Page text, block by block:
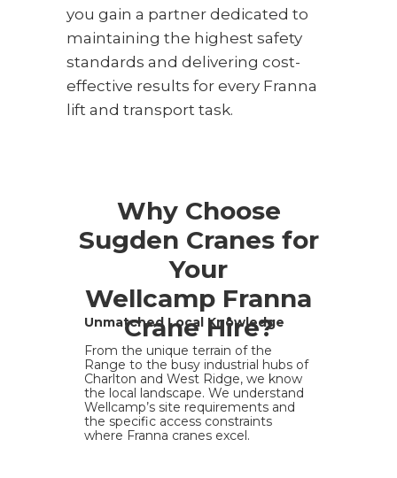
you gain a partner dedicated to
maintaining the highest safety
standards and delivering cost-
effective results for every Franna
lift and transport task.
Unmatched Local Knowledge
From the unique terrain of the
Range to the busy industrial hubs of
Charlton and West Ridge, we know
the local landscape. We understand
Wellcamp’s site requirements and
the specific access constraints
where Franna cranes excel.
Why Choose
Sugden Cranes for
Your
Wellcamp Franna
Crane Hire?